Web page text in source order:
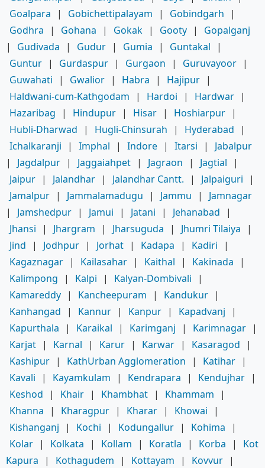
Goalpara
| Gobichettipalayam | Gobindgarh
|
Godhra
| Gohana | Gokak | Gooty |
Gopalganj
|
Gudivada | Gudur | Gumia | Guntakal
|
Guntur | Gurdaspur | Gurgaon | Guruvayoor |
Guwahati
| Gwalior | Habra | Hajipur |
Haldwani-cum-Kathgodam
| Hardoi | Hardwar |
Hazaribag
| Hindupur | Hisar | Hoshiarpur |
Hubli-Dharwad
| Hugli-Chinsurah | Hyderabad
|
Ichalkaranji
| Imphal | Indore | Itarsi |
Jabalpur
|
Jagdalpur | Jaggaiahpet | Jagraon | Jagtial
|
Jaipur | Jalandhar | Jalandhar Cantt. | Jalpaiguri
|
Jamalpur | Jammalamadugu | Jammu |
Jamnagar
|
Jamshedpur | Jamui | Jatani | Jehanabad
|
Jhansi
| Jhargram | Jharsuguda | Jhumri Tilaiya
|
Jind
| Jodhpur | Jorhat | Kadapa | Kadiri
|
Kagaznagar | Kailasahar | Kaithal | Kakinada
|
Kalimpong
| Kalpi | Kalyan-Dombivali
|
Kamareddy | Kancheepuram | Kandukur |
Kanhangad
| Kannur | Kanpur | Kapadvanj
|
Kapurthala
| Karaikal | Karimganj | Karimnagar |
Karjat | Karnal | Karur | Karwar | Kasaragod
|
Kashipur | KathUrban Agglomeration | Katihar |
Kavali
| Kayamkulam | Kendrapara | Kendujhar |
Keshod
| Khair | Khambhat | Khammam
|
Khanna
| Kharagpur | Kharar | Khowai
|
Kishanganj
| Kochi | Kodungallur | Kohima
|
Kolar | Kolkata | Kollam | Koratla | Korba |
Kot
Kapura
| Kothagudem | Kottayam | Kovvur |